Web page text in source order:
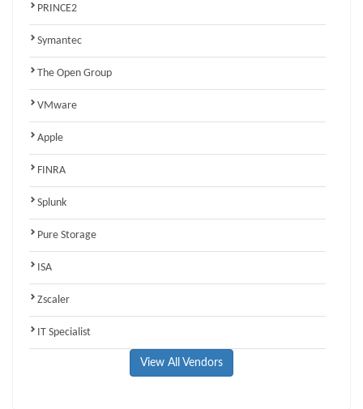
PRINCE2
Symantec
The Open Group
VMware
Apple
FINRA
Splunk
Pure Storage
ISA
Zscaler
IT Specialist
View All Vendors